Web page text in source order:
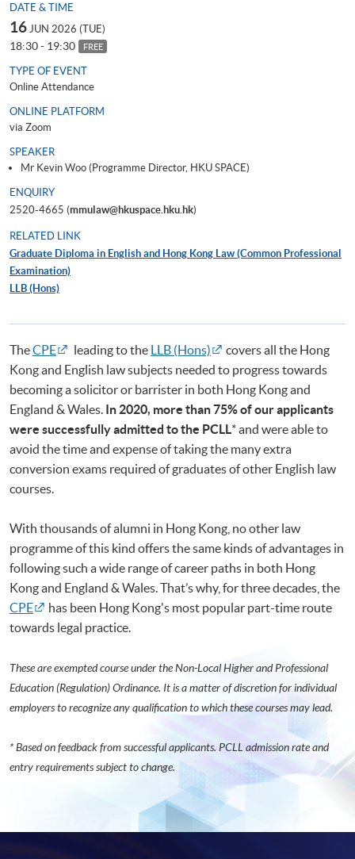
DATE & TIME
16 JUN 2026 (TUE)
18:30 - 19:30 FREE
TYPE OF EVENT
Online Attendance
ONLINE PLATFORM
via Zoom
SPEAKER
Mr Kevin Woo (Programme Director, HKU SPACE)
ENQUIRY
2520-4665 (mmulaw@hkuspace.hku.hk)
RELATED LINK
Graduate Diploma in English and Hong Kong Law (Common Professional
Examination)
LLB (Hons)
TheCPE leading to the LLB (Hons)
covers all the Hong
Kong and English law subjects needed to progress towards
becoming a solicitor or barrister in both Hong Kong and
England & Wales. In 2020, more than 75% of our applicants
were successfully admitted to the PCLL * and were able to
avoid the time and expense of taking the many extra
conversion exams required of graduates of other English law
courses.
With thousands of alumni in Hong Kong, no other law
programme of this kind offers the same kinds of advantages in
following such a wide range of career paths in both Hong
Kong and England & Wales. That’s why, for three decades, the
CPE
has been Hong Kong's most popular part-time route
towards legal practice.
These are exempted course under the Non-Local Higher and Professional
Education (Regulation) Ordinance. It is a matter of discretion for individual
employers to recognize any qualification to which these courses may lead.
* Based on feedback from successful applicants. PCLL admission rate and
entry requirements subject to change.